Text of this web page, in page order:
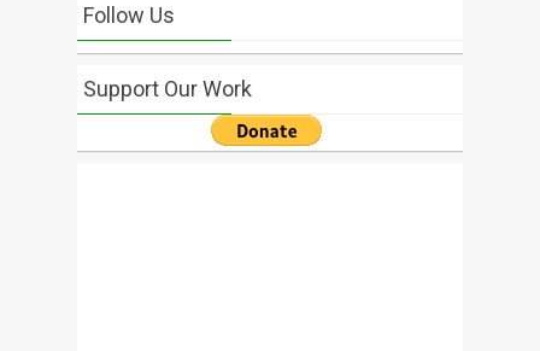
Follow Us
Support Our Work